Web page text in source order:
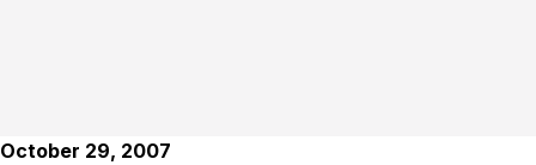
October 29, 2007